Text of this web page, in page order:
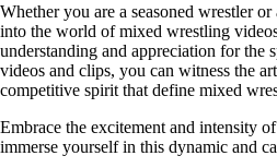
Whether you are a seasoned wrestler
into the world of mixed wrestling
understanding and appreciation for
videos and clips, you can witness the
competitive spirit that define mixed
Embrace the excitement and intensity
immerse yourself in this dynamic and